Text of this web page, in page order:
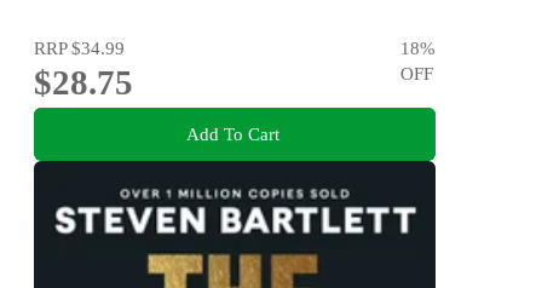
RRP$34.99
$28.75
18%
OFF
Add To Cart